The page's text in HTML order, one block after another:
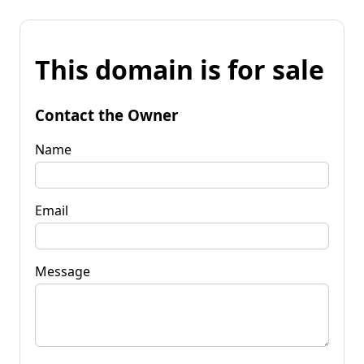
This domain is for sale
Contact the Owner
Name
Email
Message